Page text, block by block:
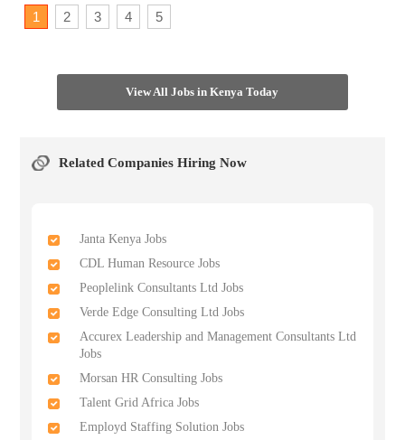
1 2 3 4 5
View All Jobs in Kenya Today
Related Companies Hiring Now
Janta Kenya Jobs
CDL Human Resource Jobs
Peoplelink Consultants Ltd Jobs
Verde Edge Consulting Ltd Jobs
Accurex Leadership and Management Consultants Ltd
Jobs
Morsan HR Consulting Jobs
Talent Grid Africa Jobs
Employd Staffing Solution Jobs